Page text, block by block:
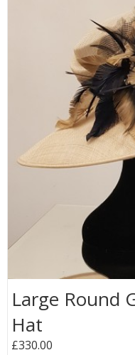
Large Round
Hat
£330.00